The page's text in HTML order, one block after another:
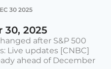
30 2025
30, 2025
after S&P 500
Live updates [CNBC]
ahead of December